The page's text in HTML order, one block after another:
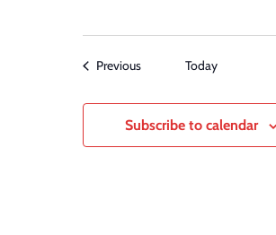
PreviousEvents Today
Subscribe to calendar